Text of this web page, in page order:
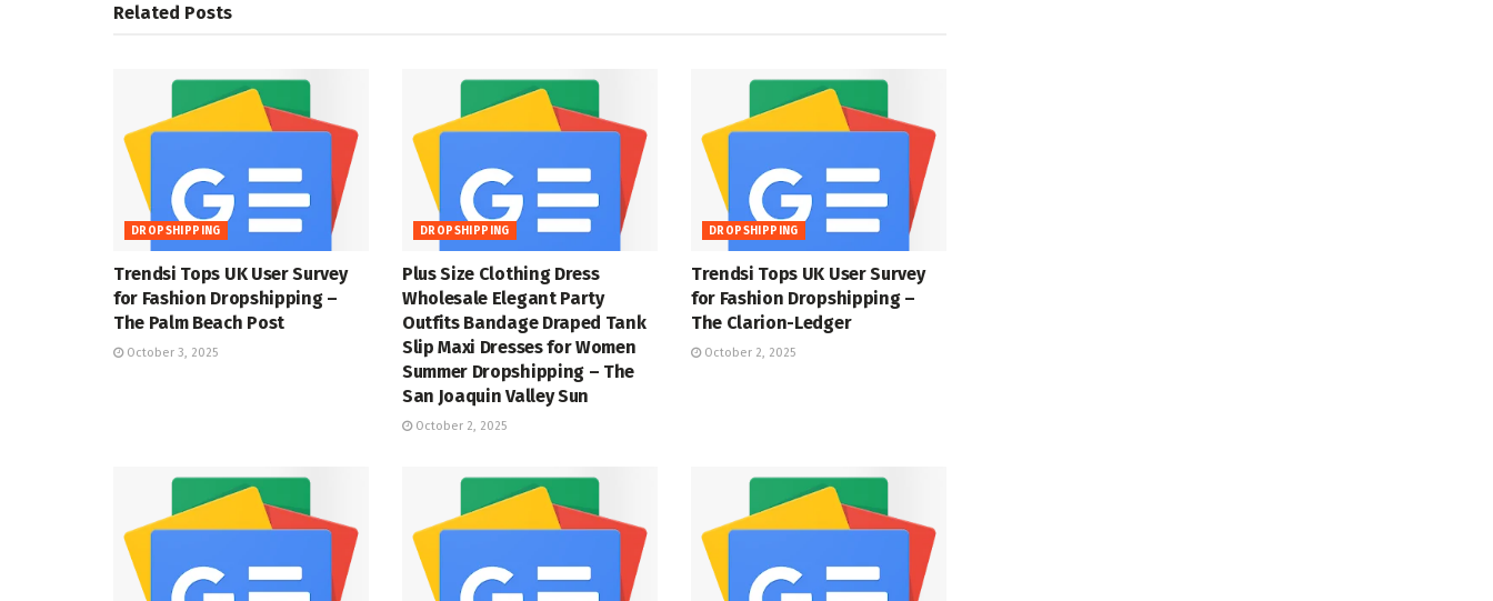
Related Posts
DROPSHIPPING
Trendsi Tops UK User Survey
for Fashion Dropshipping –
The Palm Beach Post
October 3, 2025
DROPSHIPPING
Plus Size Clothing Dress
Wholesale Elegant Party
Outfits Bandage Draped Tank
Slip Maxi Dresses for Women
Summer Dropshipping – The
San Joaquin Valley Sun
October 2, 2025
DROPSHIPPING
Trendsi Tops UK User Survey
for Fashion Dropshipping –
The Clarion-Ledger
October 2, 2025